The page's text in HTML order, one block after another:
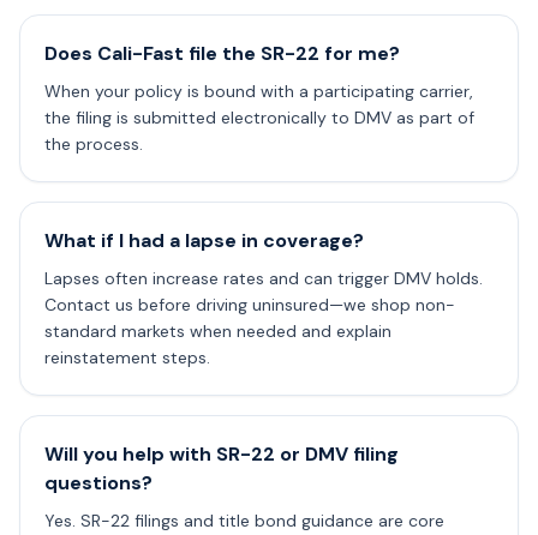
Does Cali-Fast file the SR-22 for me?
When your policy is bound with a participating carrier,
the filing is submitted electronically to DMV as part of
the process.
What if I had a lapse in coverage?
Lapses often increase rates and can trigger DMV holds.
Contact us before driving uninsured—we shop non-
standard markets when needed and explain
reinstatement steps.
Will you help with SR-22 or DMV filing
questions?
Yes. SR-22 filings and title bond guidance are core